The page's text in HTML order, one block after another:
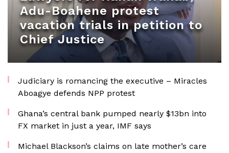
Adu-Boahene protest
vacation trials in petition to
Chief Justice
Judiciary is romancing the executive – Miracles
Aboagye defends NPP protest
Ghana’s central bank pumped nearly $13bn into
FX market in just a year, IMF says
Michael Blackson’s claims on late mother’s care